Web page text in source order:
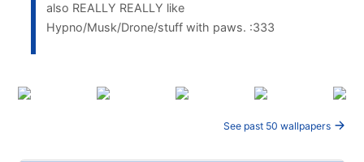
also REALLY REALLY like
Hypno/Musk/Drone/stuff with paws. :333
See past 50 wallpapers